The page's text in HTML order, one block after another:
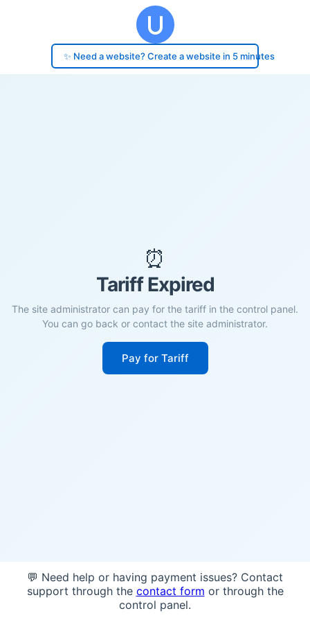
✨ Need a website? Create a website in 5 minutes
⏰
Tariff Expired
The site administrator can pay for the tariff in the control panel.
You can go back or contact the site administrator.
Pay for Tariff
💬 Need help or having payment issues? Contact
support through the contact form or through the
control panel.